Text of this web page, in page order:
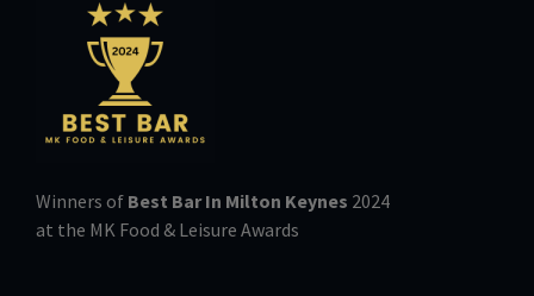
Winners of Best Bar In Milton Keynes 2024
at the MK Food & Leisure Awards